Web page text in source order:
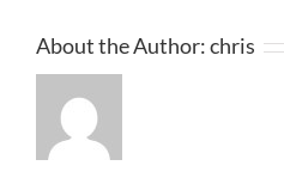
About the Author:chris